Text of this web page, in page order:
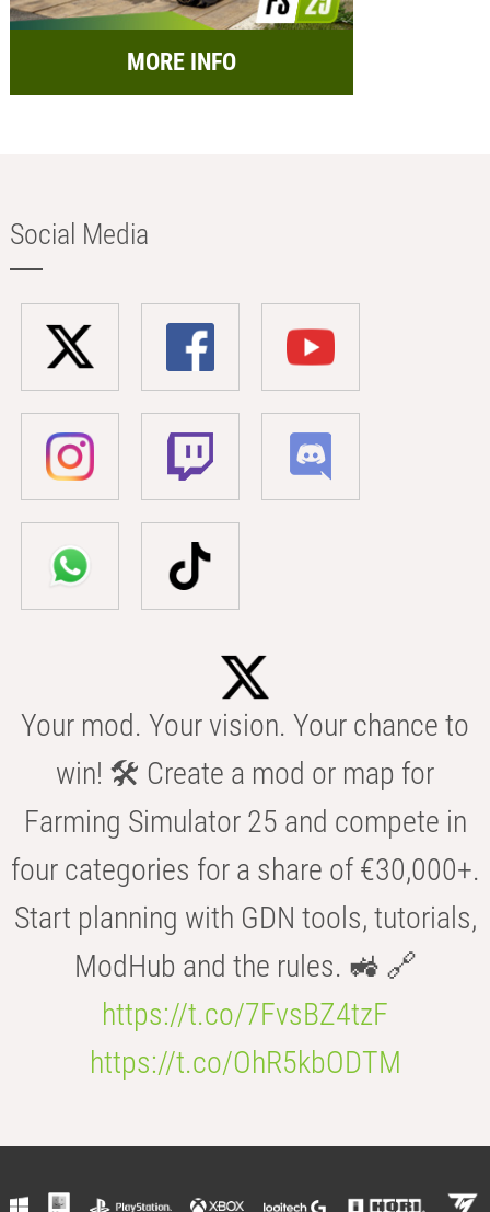
MORE INFO
Social Media
Your mod. Your vision. Your chance to
win! 🛠️ Create a mod or map for
Farming Simulator 25 and compete in
four categories for a share of €30,000+.
Start planning with GDN tools, tutorials,
ModHub and the rules. 🚜 🔗
https://t.co/7FvsBZ4tzF
https://t.co/OhR5kbODTM